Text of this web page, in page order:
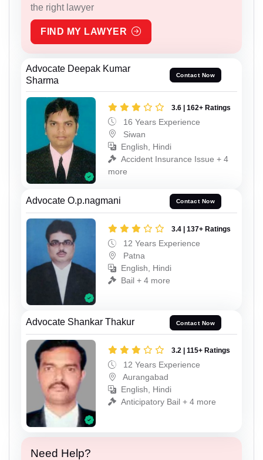
the right lawyer
FIND MY LAWYER
Advocate Deepak Kumar
Sharma
Contact Now
3.6 | 162+ Ratings
16 Years Experience
Siwan
English, Hindi
Accident Insurance Issue + 4
more
Advocate O.p.nagmani Contact Now
3.4 | 137+ Ratings
12 Years Experience
Patna
English, Hindi
Bail + 4 more
Advocate Shankar Thakur Contact Now
3.2 | 115+ Ratings
12 Years Experience
Aurangabad
English, Hindi
Anticipatory Bail + 4 more
Need Help?